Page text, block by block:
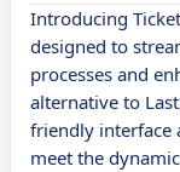
Introducing
designed to
processes and
alternative to
friendly interface
meet the